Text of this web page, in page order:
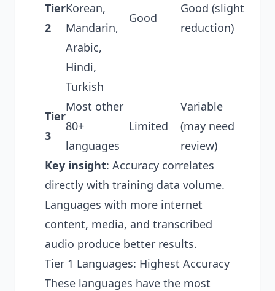
Tier
2
Korean,
Mandarin,
Arabic,
Hindi,
Turkish
Good
Good (slight
reduction)
Tier
3
Most other
80+
languages
Limited
Variable
(may need
review)
Key insight: Accuracy correlates
directly with training data volume.
Languages with more internet
content, media, and transcribed
audio produce better results.
Tier 1 Languages: Highest Accuracy
These languages have the most